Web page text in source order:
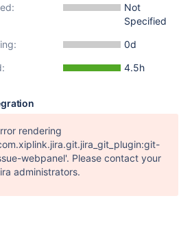
Not
Specified
0d
4.5h
rendering
webpanel'. Please contact your
administrators.